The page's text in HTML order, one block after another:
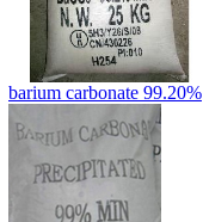
barium carbonate 99.20%